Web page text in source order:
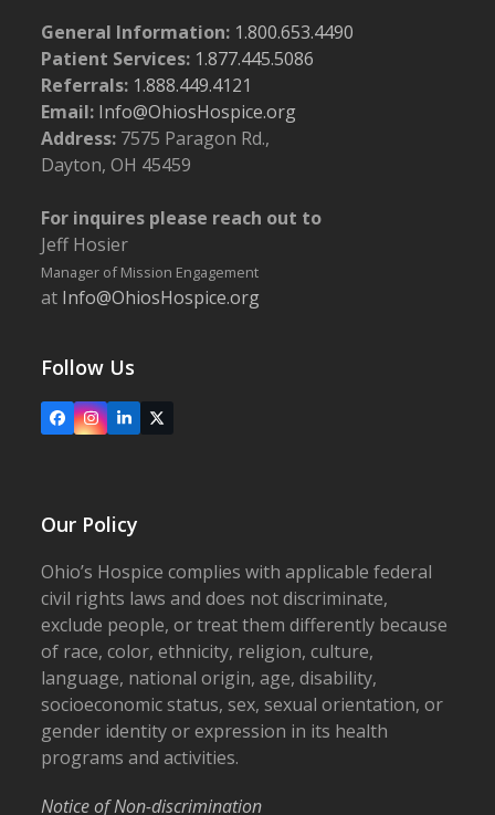
General Information: 1.800.653.4490
Patient Services: 1.877.445.5086
Referrals: 1.888.449.4121
Email: Info@OhiosHospice.org
Address: 7575 Paragon Rd.,
Dayton, OH 45459
For inquires please reach out to
Jeff Hosier
Manager of Mission Engagement
at Info@OhiosHospice.org
Follow Us
FacebookInstagram
LinkedIn
X
Our Policy
Ohio’s Hospice complies with applicable federal
civil rights laws and does not discriminate,
exclude people, or treat them differently because
of race, color, ethnicity, religion, culture,
language, national origin, age, disability,
socioeconomic status, sex, sexual orientation, or
gender identity or expression in its health
programs and activities.
Notice of Non-discrimination